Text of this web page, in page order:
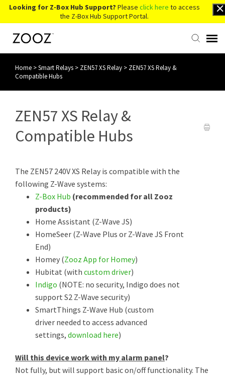
Looking for Z-Box Hub Support? Please click here to access
the Z-Box Hub Support Portal.
Knowledge Base
Home >Smart Relays > ZEN57 XS Relay > ZEN57 XS Relay &
Compatible Hubs
ZEN57 XS Relay &
Compatible Hubs
The ZEN57 240V XS Relay is compatible with the
following Z-Wave systems:
Z-Box Hub (recommended for all Zooz
products)
Home Assistant (Z-Wave JS)
HomeSeer (Z-Wave Plus or Z-Wave JS Front
End)
Homey (Zooz App for Homey)
Hubitat (with custom driver)
Indigo (NOTE: no security, Indigo does not
support S2 Z-Wave security)
SmartThings Z-Wave Hub (custom
driver needed to access advanced
settings, download here)
Will this device work with my alarm panel?
Not fully, but will support basic on/off functionality. The